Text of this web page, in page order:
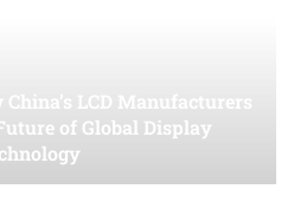
LCD Manufacturers
of Global Display